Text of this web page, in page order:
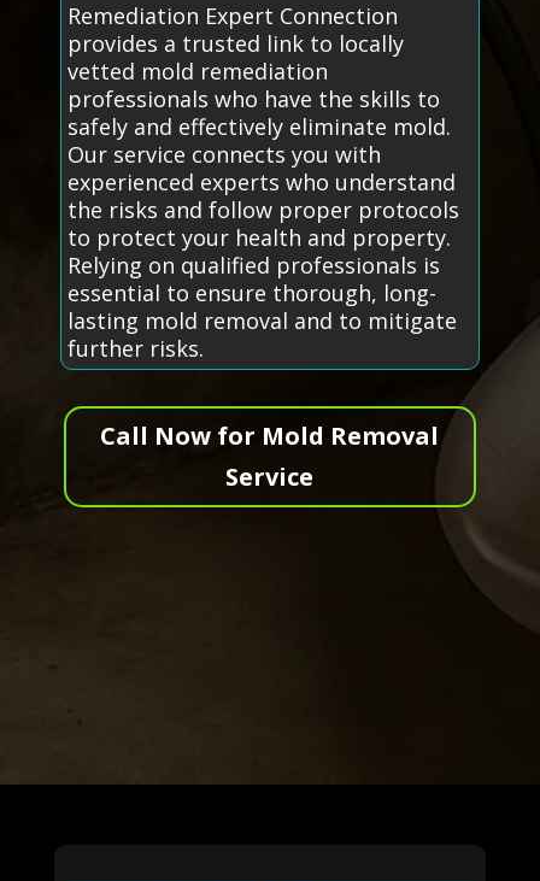
Remediation Expert Connection
provides a trusted link to locally
vetted mold remediation
professionals who have the skills to
safely and effectively eliminate mold.
Our service connects you with
experienced experts who understand
the risks and follow proper protocols
to protect your health and property.
Relying on qualified professionals is
essential to ensure thorough, long-
lasting mold removal and to mitigate
further risks.
Call Now for Mold Removal
Service